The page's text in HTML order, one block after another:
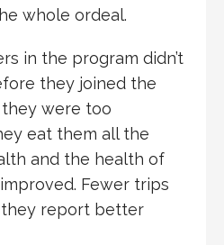
whole ordeal.
in the program didn’t
they joined the
were too
eat them all the
and the health of
Fewer trips
report better